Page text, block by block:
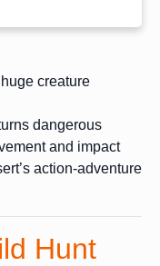
creature
dangerous
and impact
action-adventure
Hunt